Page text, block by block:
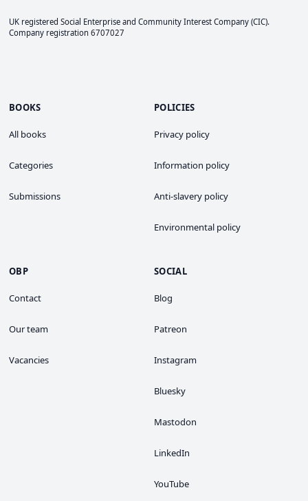
UK registered Social Enterprise and Community Interest Company (CIC).
Company registration 6707027
BOOKS
All books
Categories
Submissions
POLICIES
Privacy policy
Information policy
Anti-slavery policy
Environmental policy
OBP
Contact
Our team
Vacancies
SOCIAL
Blog
Patreon
Instagram
Bluesky
Mastodon
LinkedIn
YouTube